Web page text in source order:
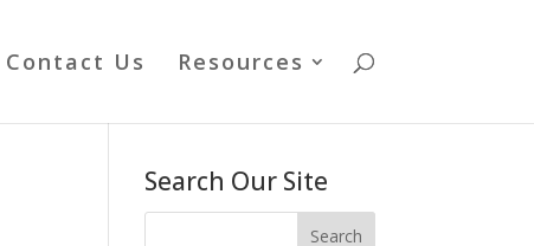
Contact Us Resources
Search Our Site